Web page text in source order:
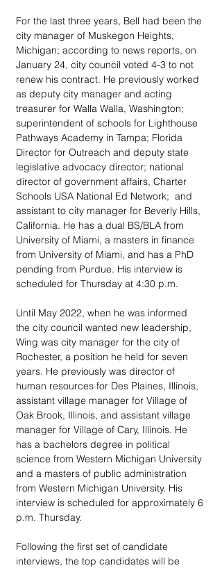
For the last three years, Bell had been the
city manager of Muskegon Heights,
Michigan; according to news reports, on
January 24, city council voted 4-3 to not
renew his contract. He previously worked
as deputy city manager and acting
treasurer for Walla Walla, Washington;
superintendent of schools for Lighthouse
Pathways Academy in Tampa; Florida
Director for Outreach and deputy state
legislative advocacy director; national
director of government affairs, Charter
Schools USA National Ed Network;  and
assistant to city manager for Beverly Hills,
California. He has a dual BS/BLA from
University of Miami, a masters in finance
from University of Miami, and has a PhD
pending from Purdue. His interview is
scheduled for Thursday at 4:30 p.m.
Until May 2022, when he was informed
the city council wanted new leadership,
Wing was city manager for the city of
Rochester, a position he held for seven
years. He previously was director of
human resources for Des Plaines, Illinois,
assistant village manager for Village of
Oak Brook, Illinois, and assistant village
manager for Village of Cary, Illinois. He
has a bachelors degree in political
science from Western Michigan University
and a masters of public administration
from Western Michigan University. His
interview is scheduled for approximately 6
p.m. Thursday.
Following the first set of candidate
interviews, the top candidates will be